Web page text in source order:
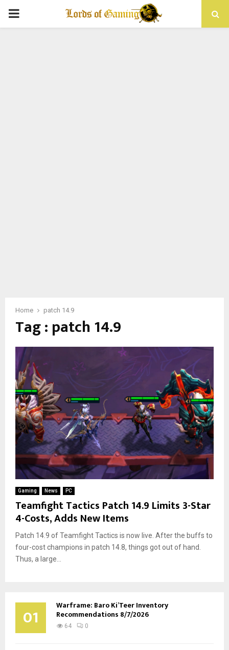
PRIMARY
Home patch 14.9
Tag : patch 14.9
Gaming News PC
Teamfight Tactics Patch 14.9 Limits 3-Star
4-Costs, Adds New Items
Patch 14.9 of Teamfight Tactics is now live. After the buffs to
four-cost champions in patch 14.8, things got out of hand.
Thus, a large...
01 Warframe: Baro Ki’Teer Inventory
Recommendations 8/7/2026
64 0